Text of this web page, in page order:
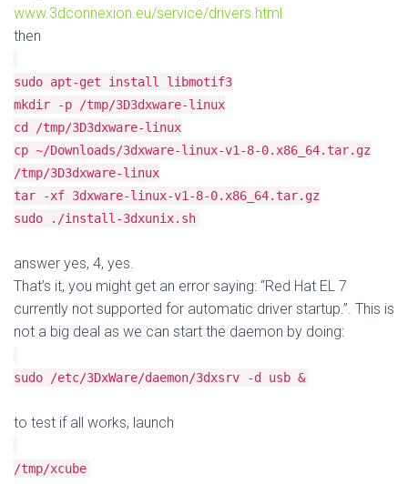
www.3dconnexion.eu/service/drivers.html
then
sudo apt-get install libmotif3
mkdir -p /tmp/3D3dxware-linux
cd /tmp/3D3dxware-linux
cp ~/Downloads/3dxware-linux-v1-8-0.x86_64.tar.gz
/tmp/3D3dxware-linux
tar -xf 3dxware-linux-v1-8-0.x86_64.tar.gz
sudo ./install-3dxunix.sh
answer yes, 4, yes.
That’s it, you might get an error saying: “Red Hat EL 7
currently not supported for automatic driver startup.”. This is
not a big deal as we can start the daemon by doing:
sudo /etc/3DxWare/daemon/3dxsrv -d usb &
to test if all works, launch
/tmp/xcube